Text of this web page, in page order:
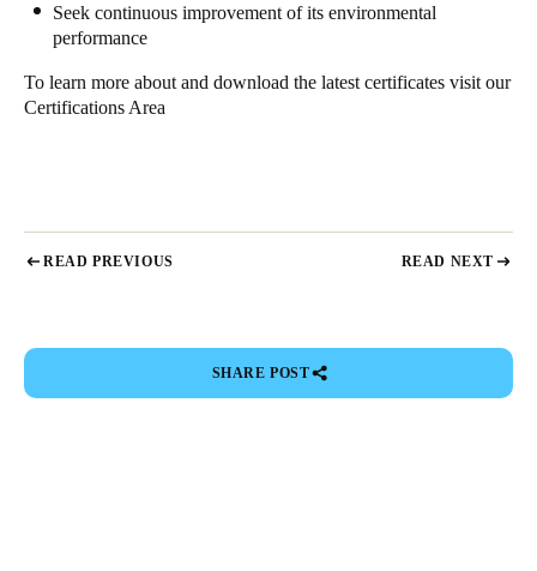
Seek continuous improvement of its environmental
performance
To learn more about and download the latest certificates visit our
Certifications Area
READ PREVIOUS READ NEXT
SHARE POST